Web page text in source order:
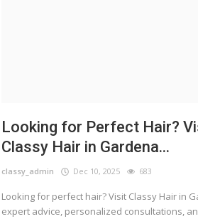
Looking for Perfect Hair?
Classy Hair in Gardena...
classy_admin Dec 10, 2025 683
Looking for perfect hair? Visit Classy Hair in
expert advice, personalized consultations,